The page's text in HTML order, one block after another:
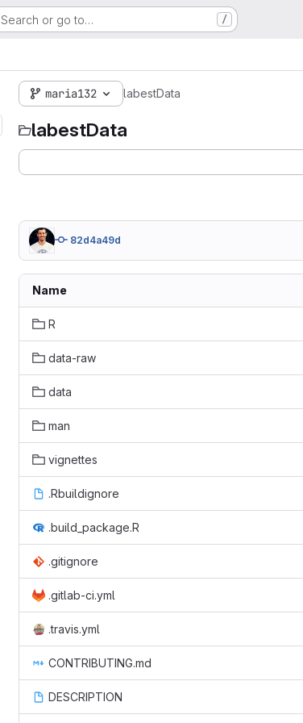
Search or go to… /
maria132 labestData
labestData
82d4a49d
Name
R
data-raw
data
man
vignettes
.Rbuildignore
.build_package.R
.gitignore
.gitlab-ci.yml
.travis.yml
CONTRIBUTING.md
DESCRIPTION